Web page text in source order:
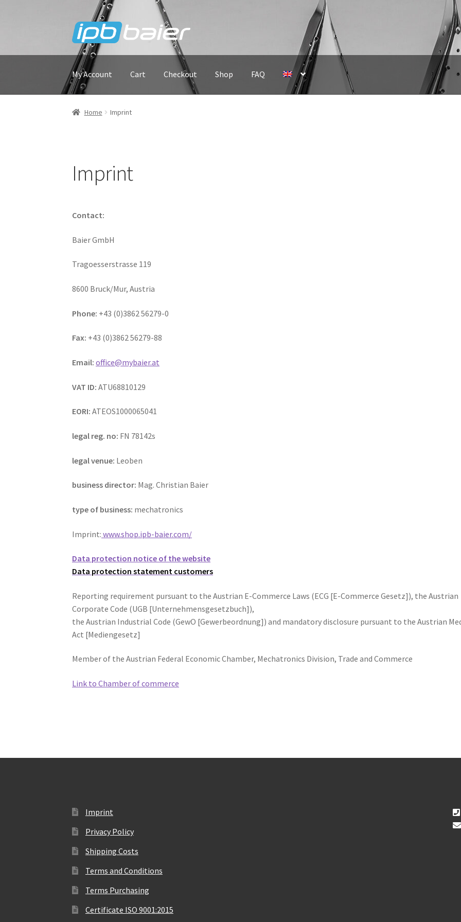
Skip
to
navigation
Skip
to
content
My Account Cart Checkout Shop FAQ
Home Imprint
Imprint
Contact:
Baier GmbH
Tragoesserstrasse 119
8600 Bruck/Mur, Austria
Phone: +43 (0)3862 56279-0
Fax: +43 (0)3862 56279-88
Email: office@mybaier.at
VAT ID: ATU68810129
EORI: ATEOS1000065041
legal reg. no: FN 78142s
legal venue: Leoben
business director: Mag. Christian Baier
type of business: mechatronics
Imprint: www.shop.ipb-baier.com/
Data protection notice of the website
Data protection statement customers
Reporting requirement pursuant to the Austrian E-Commerce Laws (ECG [E-Commerce Gesetz]), the Austrian
Corporate Code (UGB [Unternehmensgesetzbuch]),
the Austrian Industrial Code (GewO [Gewerbeordnung]) and mandatory disclosure pursuant to the Austrian
Act [Mediengesetz]
Member of the Austrian Federal Economic Chamber, Mechatronics Division, Trade and Commerce
Link to Chamber of commerce
Imprint
Privacy Policy
Shipping Costs
Terms and Conditions
Terms Purchasing
Certificate ISO 9001:2015